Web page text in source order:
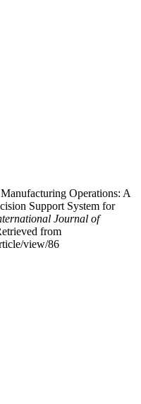
Operations: A
Support System for
Journal of
from
view/86